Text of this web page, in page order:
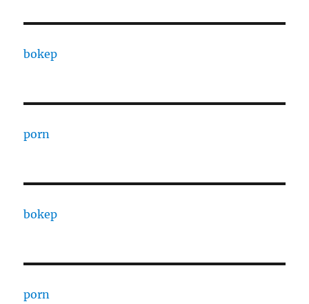
bokep
porn
bokep
porn